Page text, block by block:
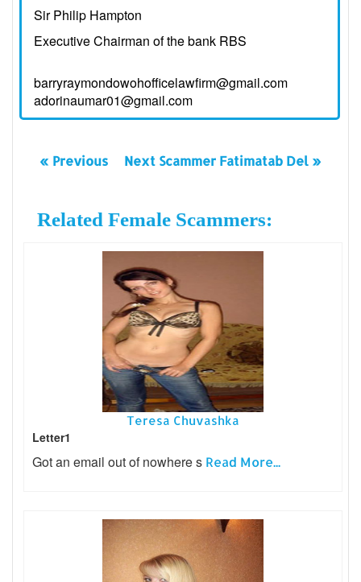
Sir Philip Hampton
Executive Chairman of the bank RBS
barryraymondowohofficelawfirm@gmail.com
adorinaumar01@gmail.com
« Previous Next Scammer Fatimatab Del »
Related Female Scammers:
Teresa Chuvashka
Letter1
Got an email out of nowhere s Read More...